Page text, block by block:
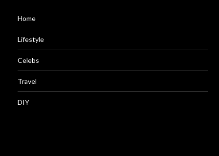
Home
Lifestyle
Celebs
Travel
DIY